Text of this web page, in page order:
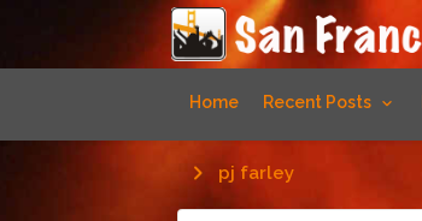
Home Recent Posts
pj farley